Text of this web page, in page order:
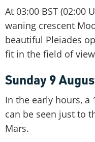
At 03:00 BST (02:00
waning crescent
beautiful Pleiades
fit in the field of
Sunday 9
In the early hours, a
can be seen just to
Mars.